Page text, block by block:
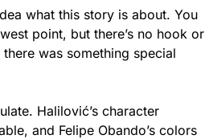
what this story is about. You
point, but there’s no hook or
was something special
Halilović’s character
and Felipe Obando’s colors